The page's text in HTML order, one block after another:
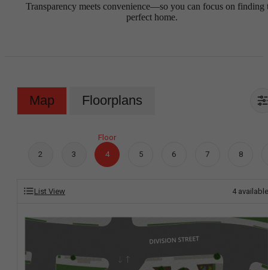
Transparency meets convenience—so you can focus on finding
perfect home.
Map Floorplans
2 3
Floor
4
5 6 7 8
List View 4available